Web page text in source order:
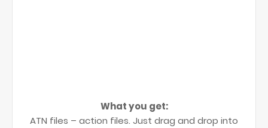
What you get:
ATN files – action files. Just drag and drop into